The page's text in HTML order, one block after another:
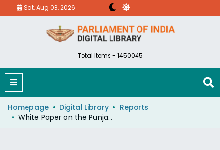
Sat, Aug 08, 2026
Total Items - 1450045
Homepage Digital Library
Reports
White Paper on the Punjab Agitation New Delhi July 10,1984